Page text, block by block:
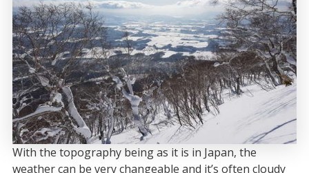
With the topography being as it is in Japan, the
weather can be very changeable and it’s often cloudy